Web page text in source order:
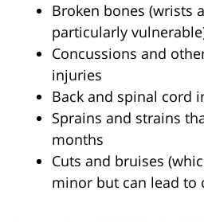
Broken bones (wrists
particularly
Concussions and
injuries
Back and spinal cord
Sprains and strains
months
Cuts and bruises
minor but can lead to